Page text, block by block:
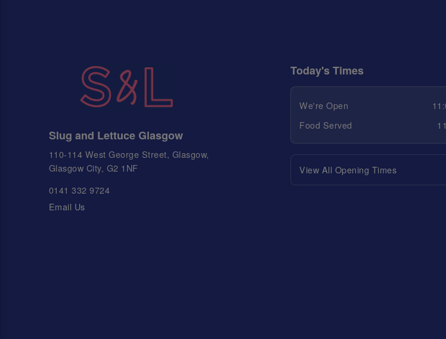
Slug and Lettuce Glasgow
110-114 West George Street, Glasgow,
Glasgow City, G2 1NF
0141 332 9724
Email Us
Today's Times
We're Open
Food Served
View All Opening Times